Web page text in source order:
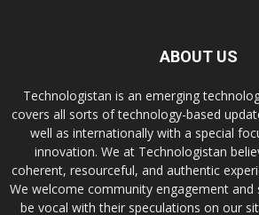
ABOUT US
Technologistan is an emerging
covers all sorts of technology-based
well as internationally with a special
innovation. We at Technologistan
coherent, resourceful, and authentic
We welcome community engagement
be vocal with their speculations on our